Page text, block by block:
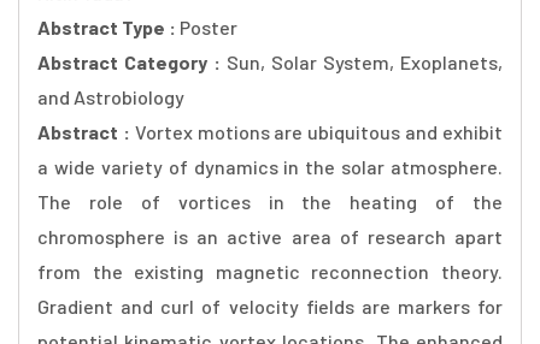
Abstract Type : Poster
Abstract Category : Sun, Solar System, Exoplanets,
and Astrobiology
Abstract : Vortex motions are ubiquitous and exhibit
a wide variety of dynamics in the solar atmosphere.
The role of vortices in the heating of the
chromosphere is an active area of research apart
from the existing magnetic reconnection theory.
Gradient and curl of velocity fields are markers for